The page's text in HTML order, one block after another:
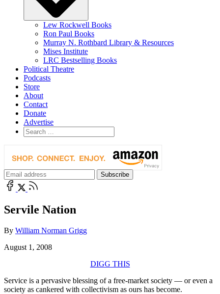
Lew Rockwell Books
Ron Paul Books
Murray N. Rothbard Library & Resources
Mises Institute
LRC Bestselling Books
Political Theatre
Podcasts
Store
About
Contact
Donate
Advertise
Servile Nation
By William Norman Grigg
August 1, 2008
DIGG THIS
Service is a pervasive blessing of a free-market society — or even a
society as cankered with collectivism as ours has become.